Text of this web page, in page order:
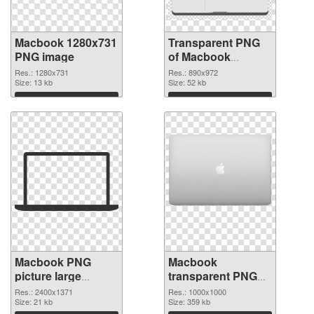
Macbook 1280x731
PNG image
Res.: 1280x731
Size: 13 kb
Download
Transparent PNG
of Macbook
890x972
Res.: 890x972
Size: 52 kb
Download
Macbook PNG
picture large
resolution
2400x1371 PNG
Res.: 2400x1371
Size: 21 kb
Macbook
transparent PNG
picture 101754
PNG cutout
Res.: 1000x1000
Size: 359 kb